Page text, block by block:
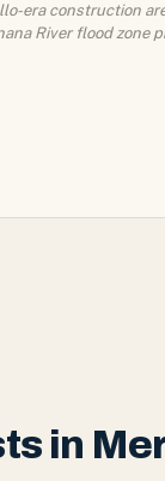
era construction
River flood zone
in